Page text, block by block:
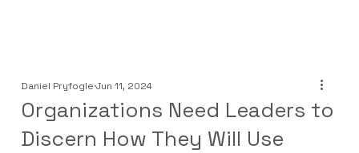
Organizations Need Leaders to
Discern How They Will Use
Daniel Pryfogle Jun 11, 2024